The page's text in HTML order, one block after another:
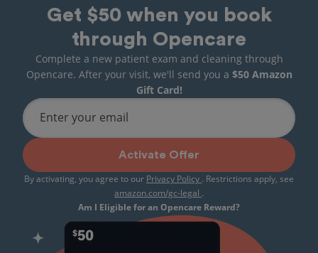
Get $50 when you book
through Opencare
Complete a new patient exam and cleaning through
Opencare. After your visit, we'll send you a $50 Amazon
Gift Card!
Enter your email
Activate Offer
By activating, you agree to our Privacy Policy . Restrictions apply, see
amazon.com/gc-legal .
Am I Eligible for an Opencare Reward?